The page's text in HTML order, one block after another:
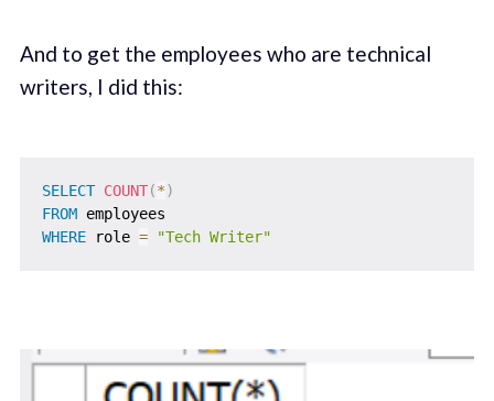
And to get the employees who are technical
writers, I did this:
SELECT COUNT(*)
FROM
WHERE role = "Tech Writer"